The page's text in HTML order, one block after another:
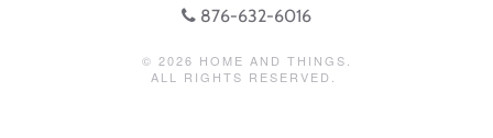
876-632-6016
© 2026 HOME AND THINGS.
ALL RIGHTS RESERVED.